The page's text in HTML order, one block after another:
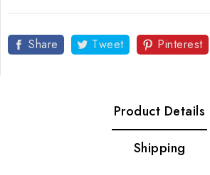
Share Tweet Pinterest
Product Details
Shipping